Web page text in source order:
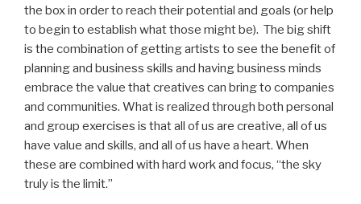
the box in order to reach their potential and goals (or help
to begin to establish what those might be). The big shift
is the combination of getting artists to see the benefit of
planning and business skills and having business minds
embrace the value that creatives can bring to companies
and communities. What is realized through both personal
and group exercises is that all of us are creative, all of us
have value and skills, and all of us have a heart. When
these are combined with hard work and focus, “the sky
truly is the limit.”